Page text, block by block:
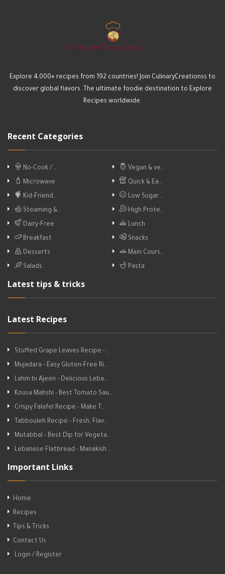
Explore 4,000+ recipes from 192 countries! Join CulinaryCreationss to
discover global flavors. The ultimate foodie destination to Explore
Recipes worldwide.
Recent Categories
No-Cook / …
Vegan & ve…
Microwave
Quick & Ea…
Kid-Friend…
Low Sugar …
Steaming &…
High Prote…
Dairy-Free
Lunch
Breakfast
Snacks
Desserts
Main Cours…
Salads
Pasta
Latest tips & tricks
Latest Recipes
Stuffed Grape Leaves Recipe - …
Mujadara - Easy Gluten-Free Ri…
Lahm bi Ajeen - Delicious Leba…
Kousa Mahshi - Best Tomato Sau…
Crispy Falafel Recipe - Make T…
Tabbouleh Recipe - Fresh, Flav…
Mutabbal - Best Dip for Vegeta…
Lebanese Flatbread - Manakish …
Important Links
Home
Recipes
Tips & Tricks
Contact Us
Login / Register